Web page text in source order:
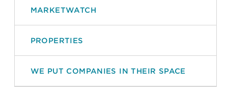
MARKETWATCH
PROPERTIES
WE PUT COMPANIES IN THEIR SPACE